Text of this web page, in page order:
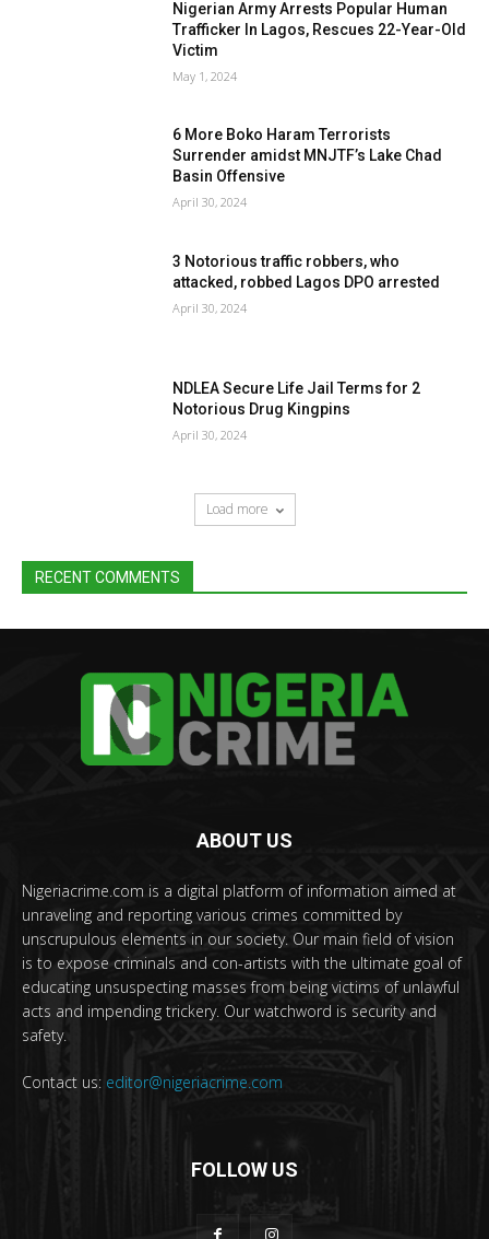
Nigerian Army Arrests Popular Human
Trafficker In Lagos, Rescues 22-Year-Old
Victim
May 1, 2024
6 More Boko Haram Terrorists
Surrender amidst MNJTF’s Lake Chad
Basin Offensive
April 30, 2024
3 Notorious traffic robbers, who
attacked, robbed Lagos DPO arrested
April 30, 2024
NDLEA Secure Life Jail Terms for 2
Notorious Drug Kingpins
April 30, 2024
Load more
RECENT COMMENTS
ABOUT US
Nigeriacrime.com is a digital platform of information aimed at
unraveling and reporting various crimes committed by
unscrupulous elements in our society. Our main field of vision
is to expose criminals and con-artists with the ultimate goal of
educating unsuspecting masses from being victims of unlawful
acts and impending trickery. Our watchword is security and
safety.
Contact us: editor@nigeriacrime.com
FOLLOW US